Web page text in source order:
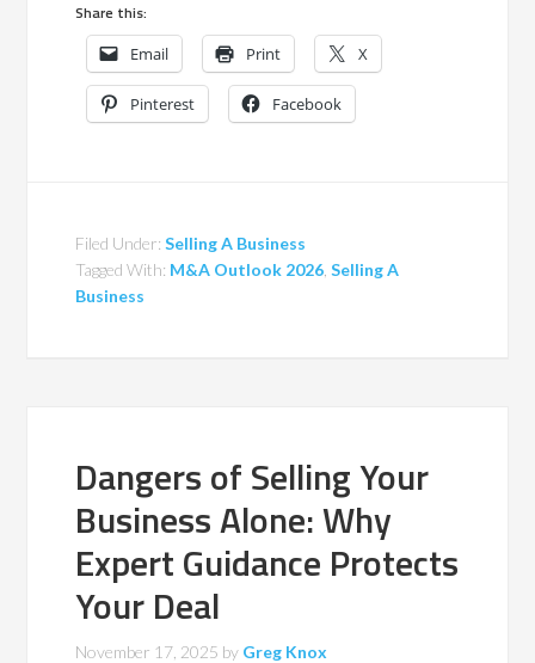
Share this:
Email Print X
Pinterest Facebook
Filed Under:Selling A Business
Tagged With: M&A Outlook 2026 ,Selling A
Business
Dangers of Selling Your
Business Alone: Why
Expert Guidance Protects
Your Deal
November 17, 2025 by Greg Knox